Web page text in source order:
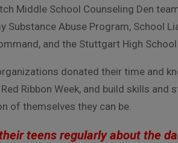
Middle School Counseling Den
Substance Abuse Program, School
and the Stuttgart High
donated their time and
Ribbon Week, and build skills and
of themselves they can be.
teens regularly about the